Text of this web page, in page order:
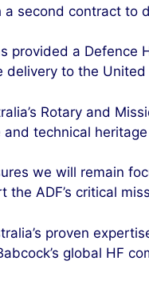
second contract to
provided a Defence
delivery to the
Rotary and
technical
we will remain
ADF’s critical
proven
global HF